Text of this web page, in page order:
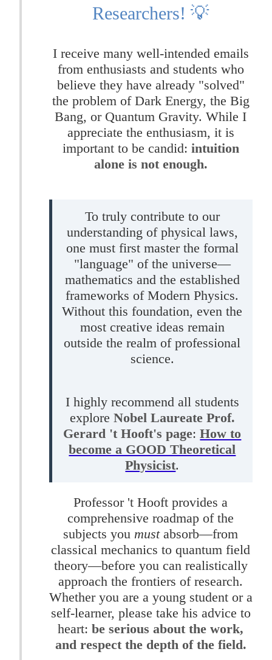
Researchers! 💡
I receive many well-intended emails
from enthusiasts and students who
believe they have already "solved"
the problem of Dark Energy, the Big
Bang, or Quantum Gravity. While I
appreciate the enthusiasm, it is
important to be candid: intuition
alone is not enough.
To truly contribute to our
understanding of physical laws,
one must first master the formal
"language" of the universe—
mathematics and the established
frameworks of Modern Physics.
Without this foundation, even the
most creative ideas remain
outside the realm of professional
science.
I highly recommend all students
explore Nobel Laureate Prof.
Gerard 't Hooft's page:How to
become a GOOD Theoretical
Physicist.
Professor 't Hooft provides a
comprehensive roadmap of the
subjects you mustabsorb—from
classical mechanics to quantum field
theory—before you can realistically
approach the frontiers of research.
Whether you are a young student or a
self-learner, please take his advice to
heart:be serious about the work,
and respect the depth of the field.